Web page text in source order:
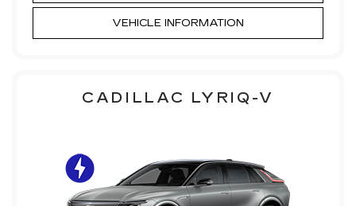
VEHICLE INFORMATION
CADILLAC LYRIQ-V